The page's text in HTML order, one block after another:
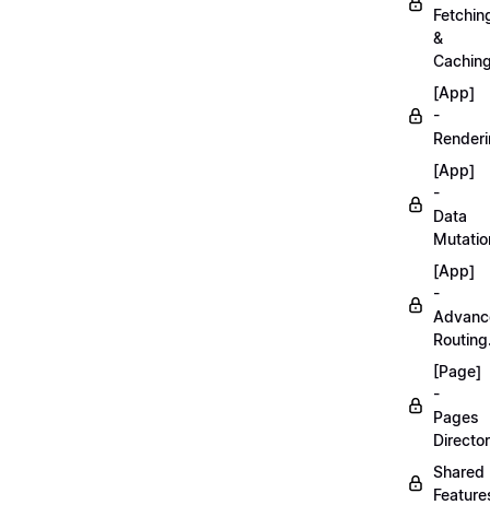
&
[App]
-
[App]
-
Data
[App]
-
[Page]
-
Pages
Shared